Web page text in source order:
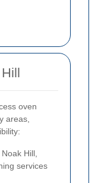
oven
areas,
Hill,
services